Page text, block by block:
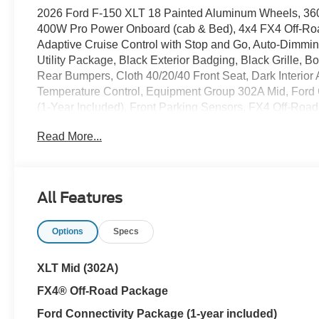
2026 Ford F-150 XLT 18 Painted Aluminum Wheels,
400W Pro Power Onboard (cab & Bed), 4x4 FX4 Off-
Adaptive Cruise Control with Stop and Go, Auto-
Utility Package, Black Exterior Badging, Black Grille,
Rear Bumpers, Cloth 40/20/40 Front Seat, Dark
Temperature Control, Equipment Group 302A Mid,
(1-Year Included), Front Parking Sensors, FX4 Off-
Internet access capable: 5G Modem - Ford
Floor Liner Without Carpet Mats, Unique Sport Cloth
FINANCING THRU FORD MOTOR CREDIT ++
!!! One Year Appearance Package $1298 Not Included
Protects against any normal oil-or water-based spills
Protects against fading and permanent staining caused
Read More...
All Features
Options Specs
XLT Mid (302A)
FX4® Off-Road Package
Ford Connectivity Package (1-year included)